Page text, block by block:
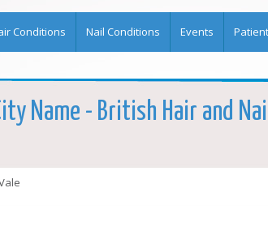
Conditions Nail Conditions Events
Name - British Hair and